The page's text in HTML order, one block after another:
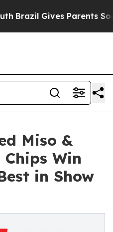
Gives Parents Social
Miso &
Win
in Show